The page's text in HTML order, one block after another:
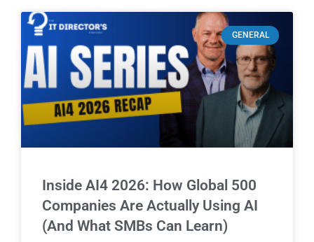
GENERAL
Inside AI4 2026: How Global 500
Companies Are Actually Using AI
(And What SMBs Can Learn)